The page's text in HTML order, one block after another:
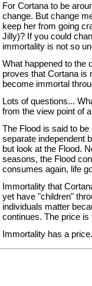
For Cortana to be
change. But change
keep her from going
Jilly)? If you could
immortality is not so
What happened to the
proves that Cortana is
become immortal
Lots of questions...
from the view point of
The Flood is said to
separate independent
but look at the Flood.
seasons, the Flood
consumes again, life
Immortality that
yet have "children"
individuals matter
continues. The price is
Immortality has a price.